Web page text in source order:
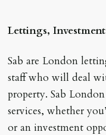
Lettings,
Sab are London
staff who will deal
property. Sab
services, whether
or an investment